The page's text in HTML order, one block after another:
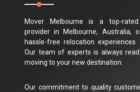
Mover Melbourne is a top-
provider in Melbourne, Australia,
hassle-free relocation
Our team of experts is always
moving to your new destination.
Our commitment to quality